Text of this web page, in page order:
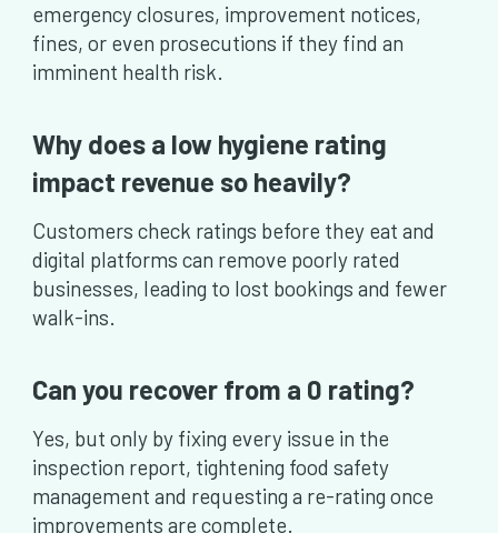
emergency closures, improvement notices,
fines, or even prosecutions if they find an
imminent health risk.
Why does a low hygiene rating
impact revenue so heavily?
Customers check ratings before they eat and
digital platforms can remove poorly rated
businesses, leading to lost bookings and fewer
walk-ins.
Can you recover from a 0 rating?
Yes, but only by fixing every issue in the
inspection report, tightening food safety
management and requesting a re-rating once
improvements are complete.